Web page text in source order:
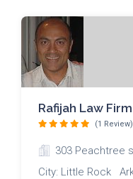
Rafijah Law Firm
(1 Review)
303 Peachtree
City: Little Rock